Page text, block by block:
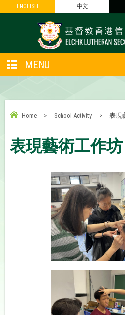
ENGLISH 中文
ENGLISH 中文
MENU
Home > School Activity > 表現
表現藝術工作坊